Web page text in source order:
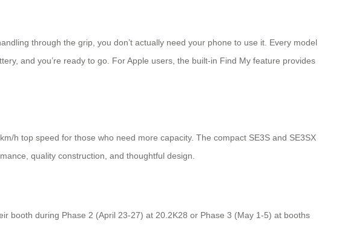
through the grip, you don’t actually need your phone to use it. Every model
and you’re ready to go. For Apple users, the built-in Find My feature provides
h top speed for those who need more capacity. The compact SE3S and SE3SX
quality construction, and thoughtful design.
booth during Phase 2 (April 23-27) at 20.2K28 or Phase 3 (May 1-5) at booths